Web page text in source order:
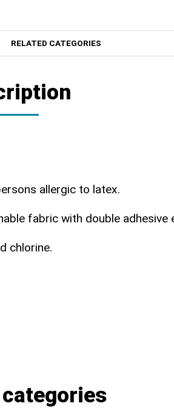
RELATED CATEGORIES
allergic to latex.
fabric with double
chlorine.